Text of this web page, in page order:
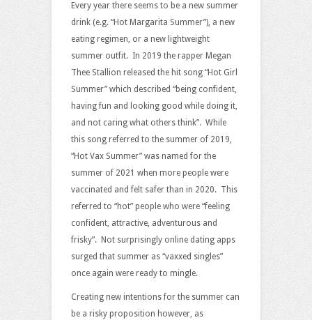
Every year there seems to be a new summer
drink (e.g. “Hot Margarita Summer”), a new
eating regimen, or a new lightweight
summer outfit. In 2019 the rapper Megan
Thee Stallion released the hit song “Hot Girl
Summer” which described “being confident,
having fun and looking good while doing it,
and not caring what others think”. While
this song referred to the summer of 2019,
“Hot Vax Summer” was named for the
summer of 2021 when more people were
vaccinated and felt safer than in 2020. This
referred to “hot” people who were “feeling
confident, attractive, adventurous and
frisky”. Not surprisingly online dating apps
surged that summer as “vaxxed singles”
once again were ready to mingle.
Creating new intentions for the summer can
be a risky proposition however, as